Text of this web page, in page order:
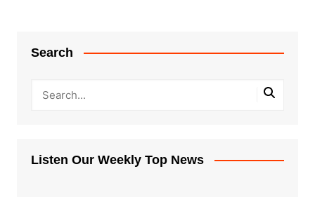
Search
Listen Our Weekly Top News